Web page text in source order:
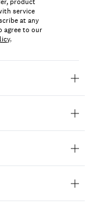
product
service
at any
agree to our
.